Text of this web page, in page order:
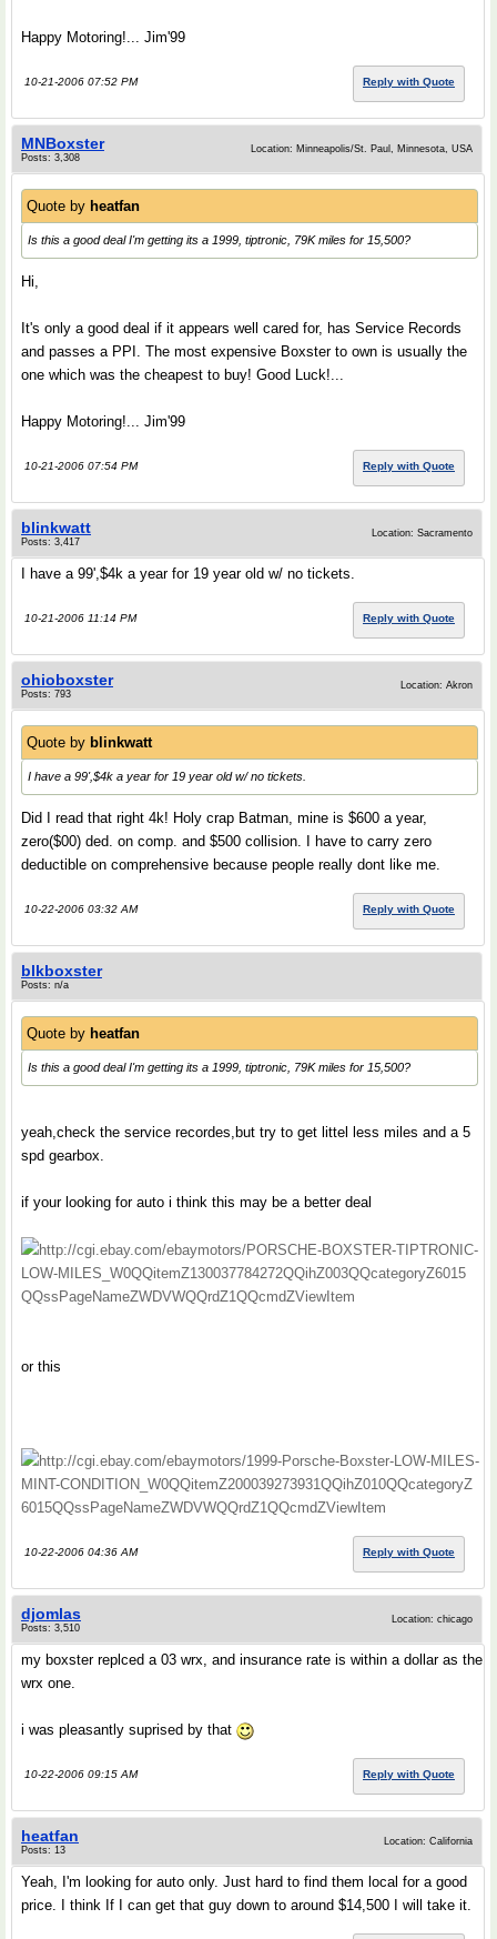
Happy Motoring!... Jim'99
10-21-2006 07:52 PM Reply with Quote
MNBoxster
Posts: 3,308
Location: Minneapolis/St. Paul, Minnesota, USA
Quote by heatfan
Is this a good deal I'm getting its a 1999, tiptronic, 79K miles for 15,500?
Hi,
It's only a good deal if it appears well cared for, has Service Records
and passes a PPI. The most expensive Boxster to own is usually the
one which was the cheapest to buy! Good Luck!...
Happy Motoring!... Jim'99
10-21-2006 07:54 PM Reply with Quote
blinkwatt
Posts: 3,417
Location: Sacramento
I have a 99',$4k a year for 19 year old w/ no tickets.
10-21-2006 11:14 PM Reply with Quote
ohioboxster
Posts: 793
Location: Akron
Quote by blinkwatt
I have a 99',$4k a year for 19 year old w/ no tickets.
Did I read that right 4k! Holy crap Batman, mine is $600 a year,
zero($00) ded. on comp. and $500 collision. I have to carry zero
deductible on comprehensive because people really dont like me.
10-22-2006 03:32 AM Reply with Quote
blkboxster
Posts: n/a
Quote by heatfan
Is this a good deal I'm getting its a 1999, tiptronic, 79K miles for 15,500?
yeah,check the service recordes,but try to get littel less miles and a 5
spd gearbox.
if your looking for auto i think this may be a better deal
http://cgi.ebay.com/ebaymotors/PORSCHE-BOXSTER-TIPTRONIC-
LOW-MILES_W0QQitemZ130037784272QQihZ003QQcategoryZ6015
QQssPageNameZWDVWQQrdZ1QQcmdZViewItem
or this
http://cgi.ebay.com/ebaymotors/1999-Porsche-Boxster-LOW-MILES-
MINT-CONDITION_W0QQitemZ200039273931QQihZ010QQcategoryZ
6015QQssPageNameZWDVWQQrdZ1QQcmdZViewItem
10-22-2006 04:36 AM Reply with Quote
djomlas
Posts: 3,510
Location: chicago
my boxster replced a 03 wrx, and insurance rate is within a dollar as the
wrx one.
i was pleasantly suprised by that
10-22-2006 09:15 AM Reply with Quote
heatfan
Posts: 13
Location: California
Yeah, I'm looking for auto only. Just hard to find them local for a good
price. I think If I can get that guy down to around $14,500 I will take it.